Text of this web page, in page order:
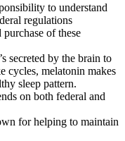
to understand
regulations
purchase of these
secreted by the brain to
cycles, melatonin makes
sleep pattern.
on both federal and
for helping to maintain